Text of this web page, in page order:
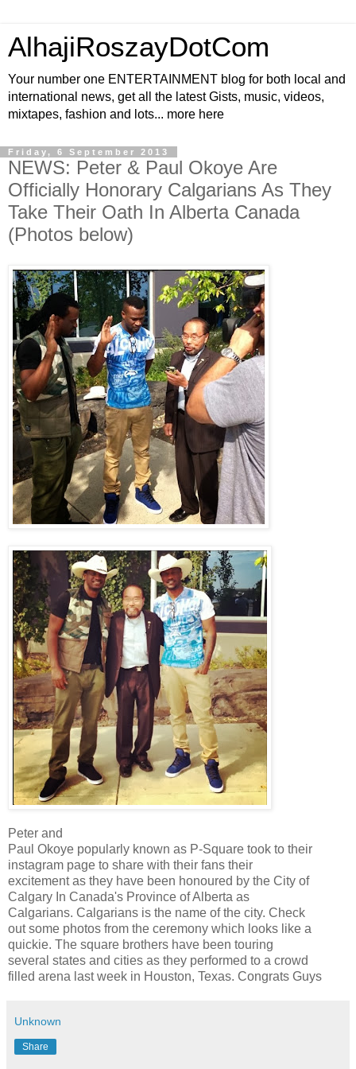
AlhajiRoszayDotCom
Your number one ENTERTAINMENT blog for both local and
international news, get all the latest Gists, music, videos,
mixtapes, fashion and lots... more here
Friday, 6 September 2013
NEWS: Peter & Paul Okoye Are
Officially Honorary Calgarians As They
Take Their Oath In Alberta Canada
(Photos below)
Peter and
Paul Okoye popularly known as P-Square took to their
instagram page to share with their fans their
excitement as they have been honoured by the City of
Calgary In Canada's Province of Alberta as
Calgarians. Calgarians is the name of the city. Check
out some photos from the ceremony which looks like a
quickie. The square brothers have been touring
several states and cities as they performed to a crowd
filled arena last week in Houston, Texas. Congrats Guys
Unknown
Share